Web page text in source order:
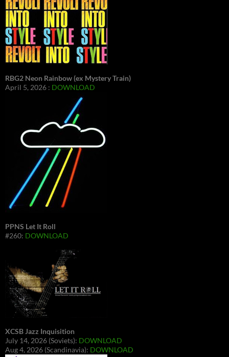
RBG2 Neon Rainbow (ex Mystery Train)
April 5, 2026 : DOWNLOAD
PPNS Let It Roll
#260: DOWNLOAD
XCSB Jazz Inquisition
July 14, 2026 (Soviets): DOWNLOAD
Aug 4, 2026 (Scandinavia): DOWNLOAD